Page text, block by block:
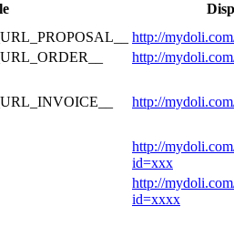
http://
http://
http://
http://
id=xxx
http://
id=xxxx